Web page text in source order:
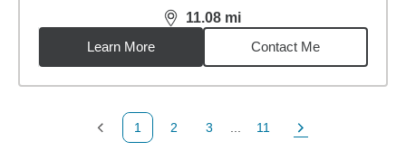
11.08 mi
distance,11.08miles
Learn More
Contact Me
Previous Page
1
Page
2
Page
3
Page
11
Next Page